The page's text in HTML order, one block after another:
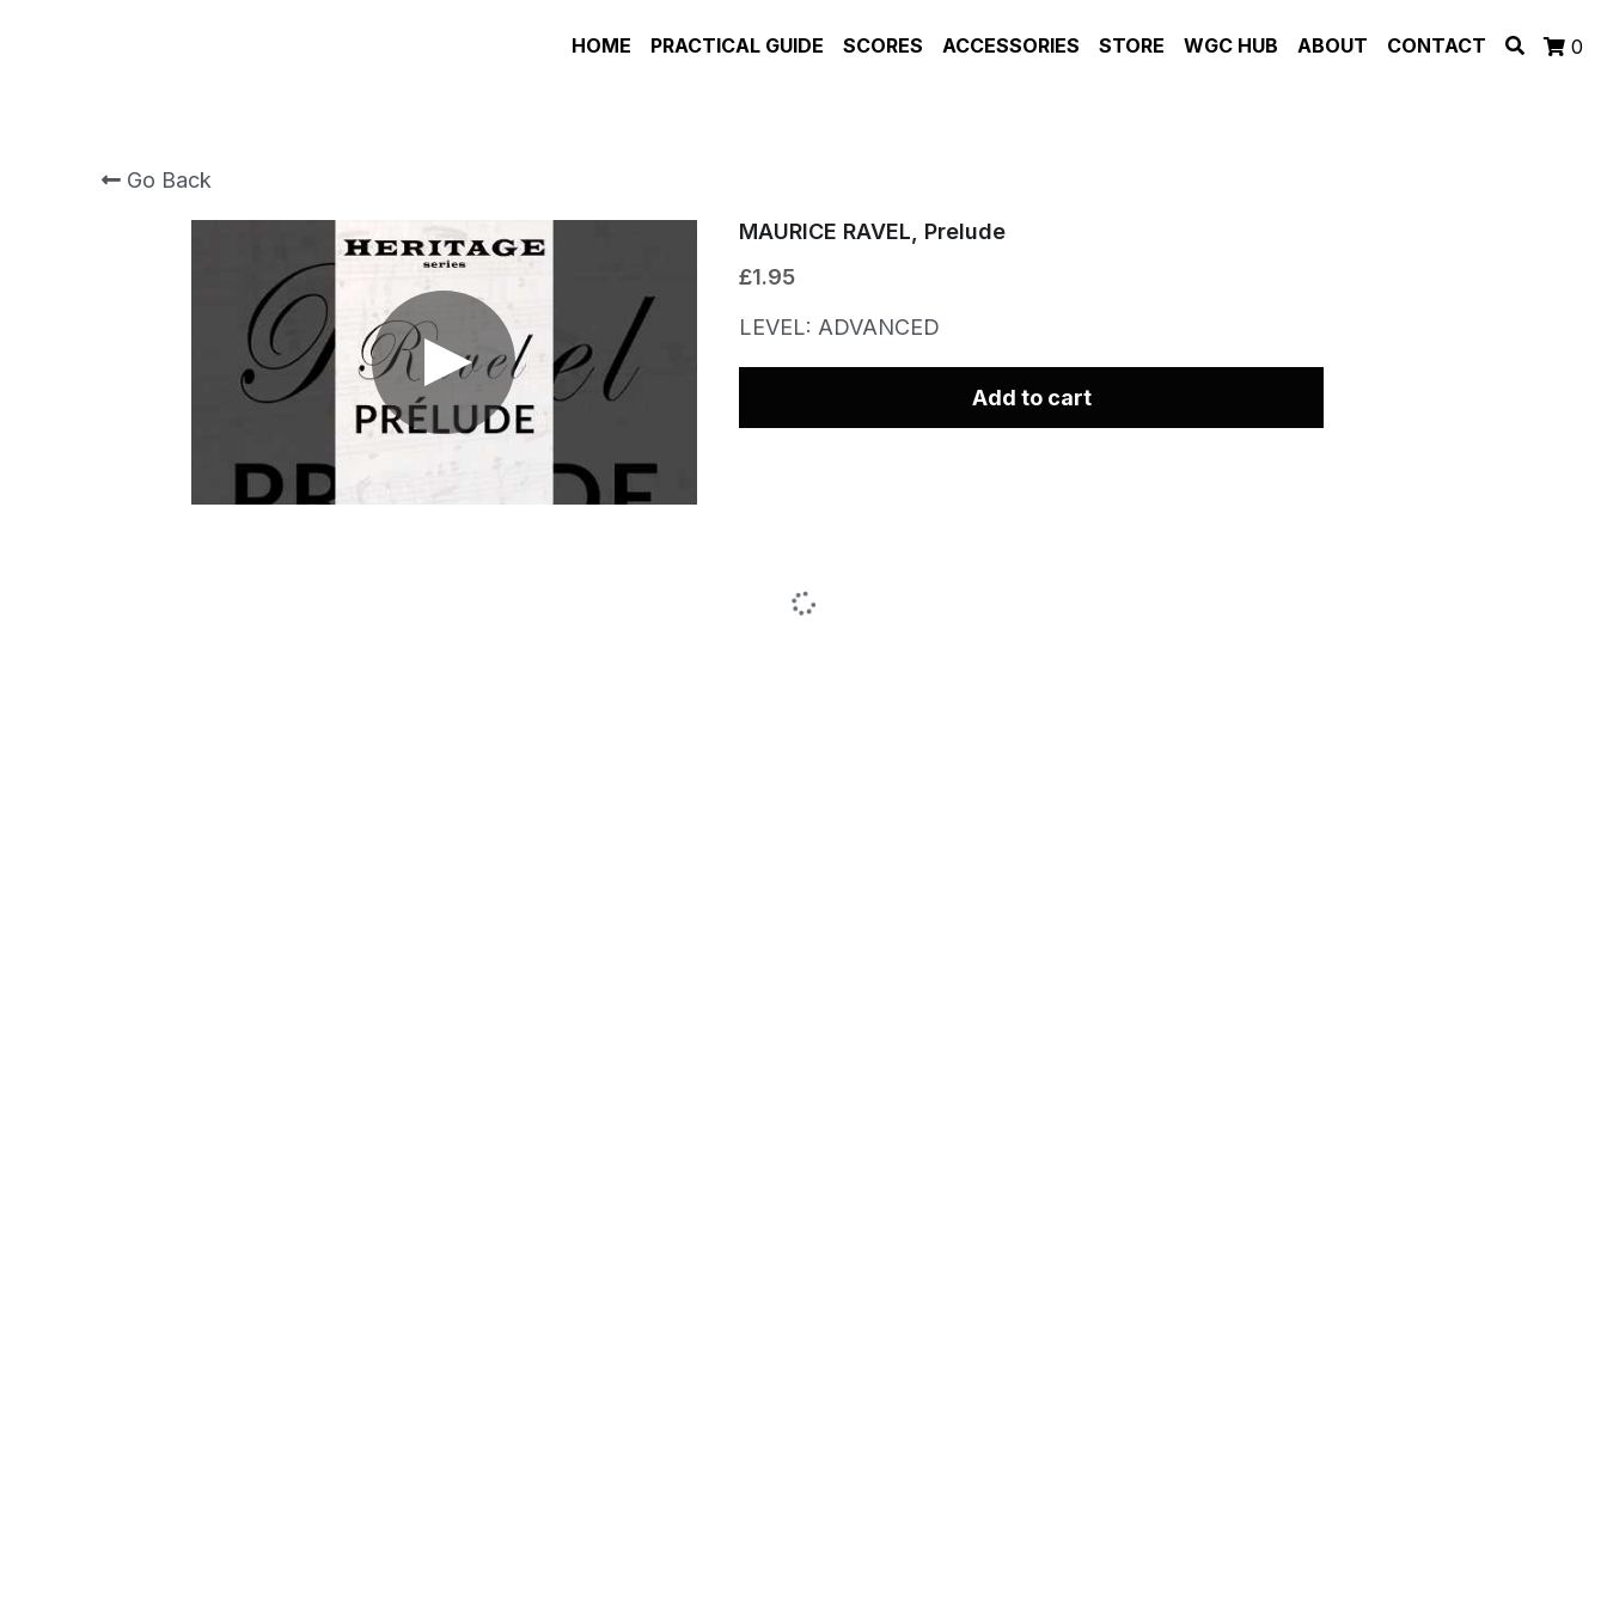
HOME PRACTICAL GUIDE SCORES ACCESSORIES STORE WGC HUB ABOUT CONTACT 0
Go Back
MAURICE RAVEL, Prelude
£1.95
LEVEL: ADVANCED
Add to cart